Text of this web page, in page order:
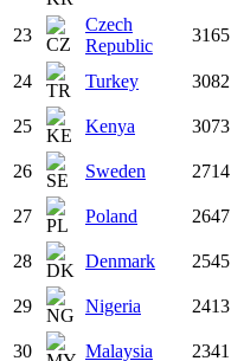
23
Czech
Republic
3165
24 Turkey 3082
25 Kenya 3073
26 Sweden 2714
27 Poland 2647
28 Denmark 2545
29 Nigeria 2413
30 Malaysia 2341